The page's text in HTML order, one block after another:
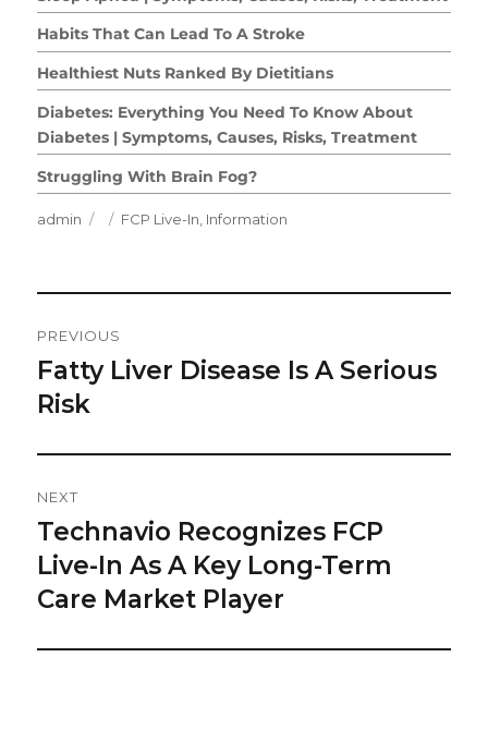
Habits That Can Lead To A Stroke
Healthiest Nuts Ranked By Dietitians
Diabetes: Everything You Need To Know About
Diabetes | Symptoms, Causes, Risks, Treatment
Struggling With Brain Fog?
Author
admin
Posted
Categories
FCP Live-In Information
Navigation
PREVIOUS
Previous
post:
Fatty Liver Disease Is A Serious
Risk
NEXT
Next
post:
Technavio Recognizes FCP
Live-In As A Key Long-Term
Care Market Player